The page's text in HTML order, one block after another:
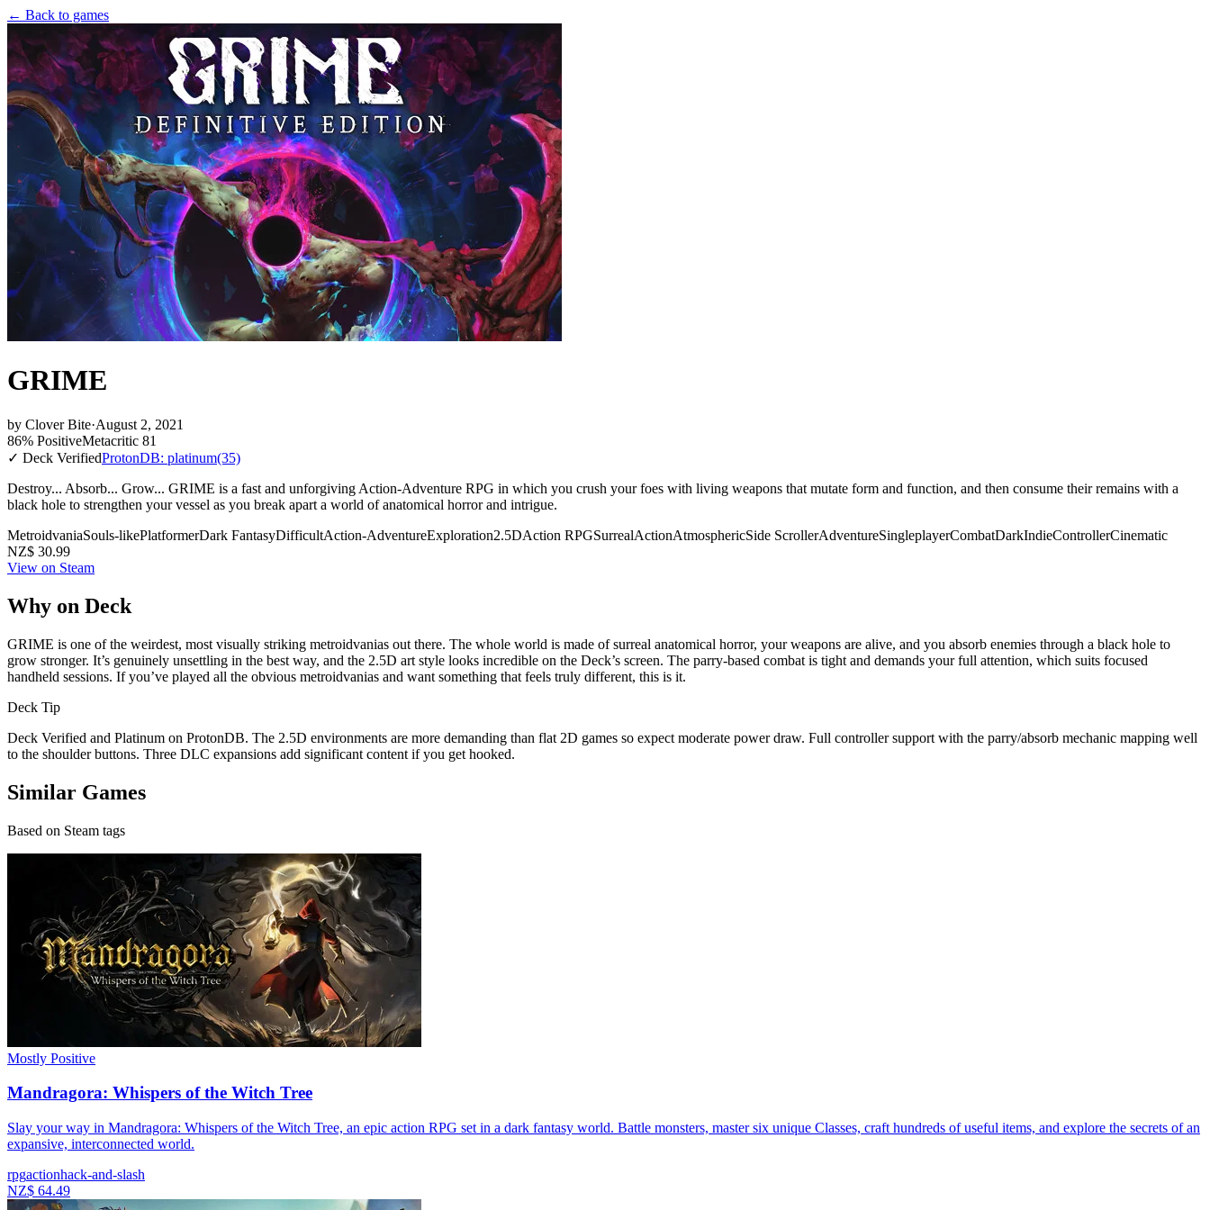
← Back to games
GRIME
by Clover Bite·August 2, 2021
86% PositiveMetacritic 81
✓ Deck VerifiedProtonDB: platinum(35)
Destroy... Absorb... Grow... GRIME is a fast and unforgiving Action-Adventure RPG in which you crush your foes with living weapons that mutate form and function, and then consume their remains with a
black hole to strengthen your vessel as you break apart a world of anatomical horror and intrigue.
MetroidvaniaSouls-likePlatformerDark FantasyDifficultAction-AdventureExploration2.5DAction RPGSurrealActionAtmosphericSide ScrollerAdventureSingleplayerCombatDarkIndieControllerCinematic
NZ$ 30.99
View on Steam
Why on Deck
GRIME is one of the weirdest, most visually striking metroidvanias out there. The whole world is made of surreal anatomical horror, your weapons are alive, and you absorb enemies through a black hole to
grow stronger. It’s genuinely unsettling in the best way, and the 2.5D art style looks incredible on the Deck’s screen. The parry-based combat is tight and demands your full attention, which suits focused
handheld sessions. If you’ve played all the obvious metroidvanias and want something that feels truly different, this is it.
Deck Tip
Deck Verified and Platinum on ProtonDB. The 2.5D environments are more demanding than flat 2D games so expect moderate power draw. Full controller support with the parry/absorb mechanic mapping well
to the shoulder buttons. Three DLC expansions add significant content if you get hooked.
Similar Games
Based on Steam tags
Mostly Positive
Mandragora: Whispers of the Witch Tree
Slay your way in Mandragora: Whispers of the Witch Tree, an epic action RPG set in a dark fantasy world. Battle monsters, master six unique Classes, craft hundreds of useful items, and explore the secrets of an
expansive, interconnected world.
rpgactionhack-and-slash
NZ$ 64.49